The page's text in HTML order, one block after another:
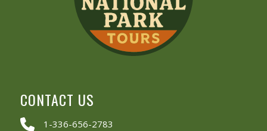
CONTACT US
1-336-656-2783